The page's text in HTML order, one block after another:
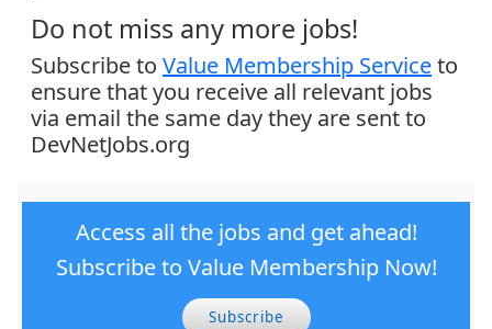
Do not miss any more jobs!
Subscribe to Value Membership Serviceto
ensure that you receive all relevant jobs
via email the same day they are sent to
DevNetJobs.org
Access all the jobs and get ahead!
Subscribe to Value Membership Now!
Subscribe